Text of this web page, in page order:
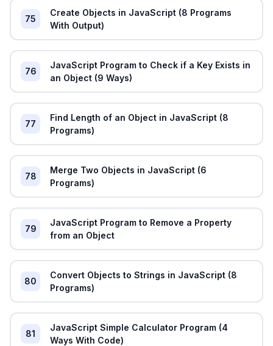
75
Create Objects in JavaScript (8 Programs
With Output)
76
JavaScript Program to Check if a Key Exists in
an Object (9 Ways)
77
Find Length of an Object in JavaScript (8
Programs)
78
Merge Two Objects in JavaScript (6
Programs)
79
JavaScript Program to Remove a Property
from an Object
80
Convert Objects to Strings in JavaScript (8
Programs)
81
JavaScript Simple Calculator Program (4
Ways With Code)